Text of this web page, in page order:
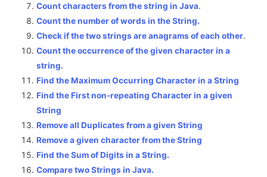
Count characters from the string in Java.
Count the number of words in the String.
Check if the two strings are anagrams of each other.
Count the occurrence of the given character in a
string.
Find the Maximum Occurring Character in a String
Find the First non-repeating Character in a given
String
Remove all Duplicates from a given String
Remove a given character from the String
Find the Sum of Digits in a String.
Compare two Strings in Java.